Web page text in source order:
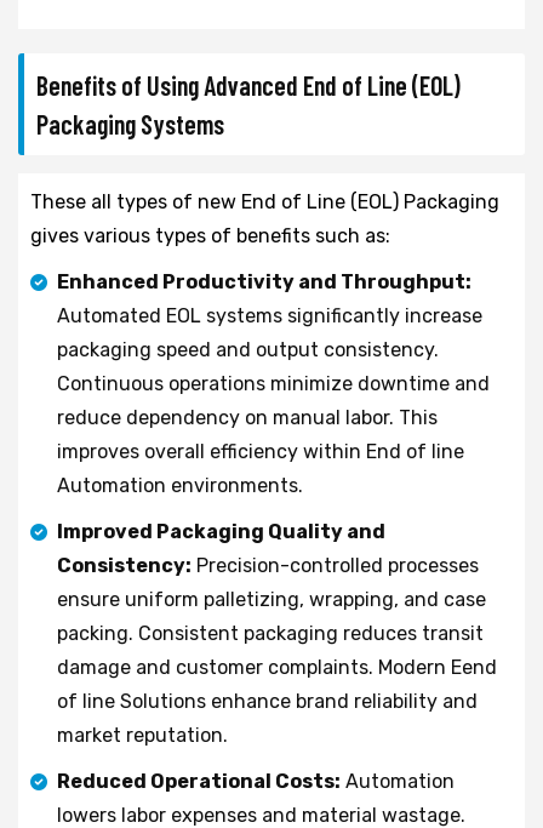
Benefits of Using Advanced End of Line (EOL)
Packaging Systems
These all types of new End of Line (EOL) Packaging
gives various types of benefits such as:
Enhanced Productivity and Throughput:
Automated EOL systems significantly increase
packaging speed and output consistency.
Continuous operations minimize downtime and
reduce dependency on manual labor. This
improves overall efficiency within End of line
Automation environments.
Improved Packaging Quality and
Consistency: Precision-controlled processes
ensure uniform palletizing, wrapping, and case
packing. Consistent packaging reduces transit
damage and customer complaints. Modern Eend
of line Solutions enhance brand reliability and
market reputation.
Reduced Operational Costs: Automation
lowers labor expenses and material wastage.